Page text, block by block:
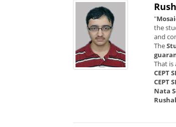
"
the
and
The
That is
CEPT
CEPT
Nata